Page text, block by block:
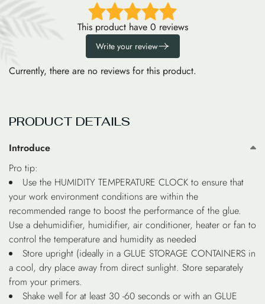
This product have 0 reviews
Write your review
Currently, there are no reviews for this product.
PRODUCT DETAILS
Introduce
Pro tip:
Use the HUMIDITY TEMPERATURE CLOCK to ensure that
your work environment conditions are within the
recommended range to boost the performance of the glue.
Use a dehumidifier, humidifier, air conditioner, heater or fan to
control the temperature and humidity as needed
Store upright (ideally in a GLUE STORAGE CONTAINERS in
a cool, dry place away from direct sunlight. Store separately
from your primers.
Shake well for at least 30 -60 seconds or with an GLUE